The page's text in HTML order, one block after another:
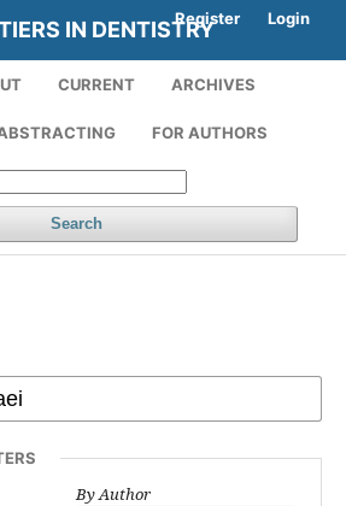
IN DENTISTRY
CURRENT ARCHIVES
FOR AUTHORS
Search
Register Login
By Author